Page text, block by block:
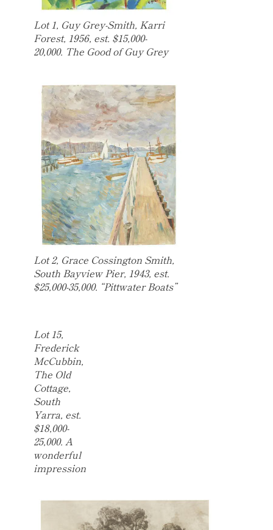
Lot 1, Guy Grey-Smith, Karri
Forest, 1956, est. $15,000-
20,000. The Good of Guy Grey
Lot 2, Grace Cossington Smith,
South Bayview Pier, 1943, est.
$25,000-35,000. “Pittwater Boats”
Lot 15,
Frederick
McCubbin,
The Old
Cottage,
South
Yarra, est.
$18,000-
25,000. A
wonderful
impression